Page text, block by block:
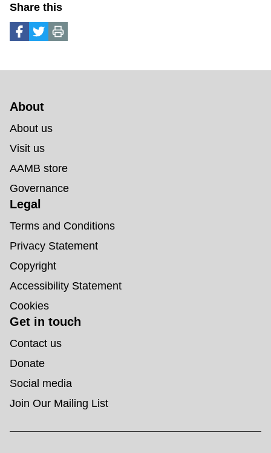
Share this
About
About us
Visit us
AAMB store
Governance
Legal
Terms and Conditions
Privacy Statement
Copyright
Accessibility Statement
Cookies
Get in touch
Contact us
Donate
Social media
Join Our Mailing List